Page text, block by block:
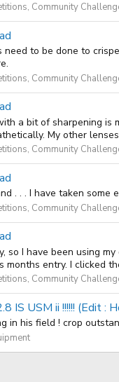
Community
need to be done to
Community
a bit of sharpening
My other
Community
. . . I have taken
Community
so I have been
months entry. I clicked
Community
IS USM ii !!!!!! (Edit
in his field ! crop